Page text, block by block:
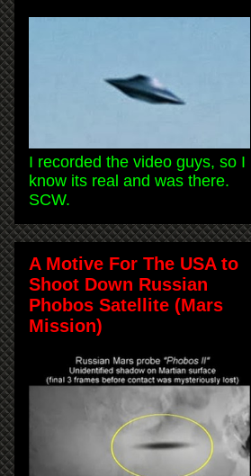
I recorded the video guys, so I
know its real and was there.
SCW.
A Motive For The USA to
Shoot Down Russian
Phobos Satellite (Mars
Mission)